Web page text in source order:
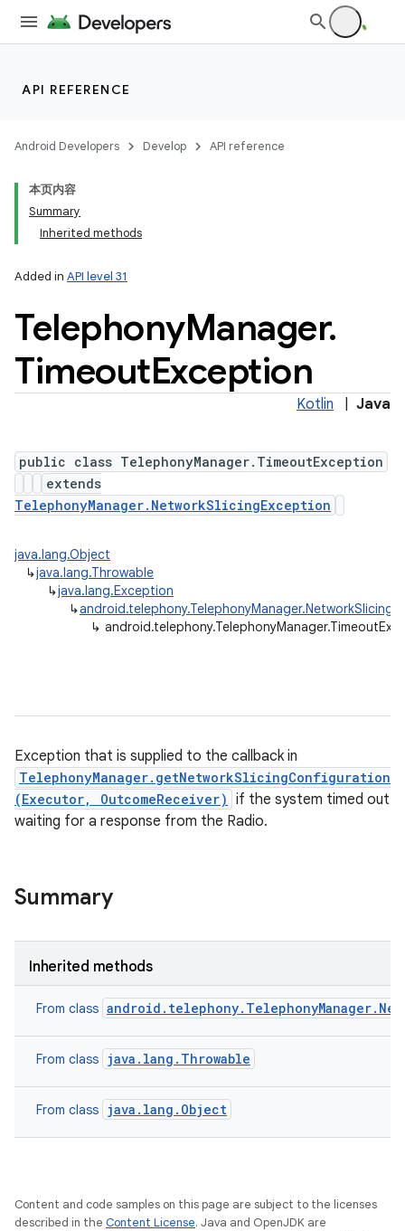
API REFERENCE
Android Developers Develop API reference
本页内容
Summary
Inherited methods
Added in API level 31
TelephonyManager.
TimeoutException
Kotlin Java
public class TelephonyManager.TimeoutException
extends
TelephonyManager.NetworkSlicingException
java.lang.Object
↳java.lang.Throwable
↳java.lang.Exception
↳
↳
Exception that is supplied to the callback in
TelephonyManager.getNetworkSlicingConfiguration
(Executor, OutcomeReceiver) if the system timed out
waiting for a response from the Radio.
Summary
Inherited methods
From class
From class java.lang.Throwable
From class java.lang.Object
Content and code samples on this page are subject to the licenses
described in the Content License. Java and OpenJDK are